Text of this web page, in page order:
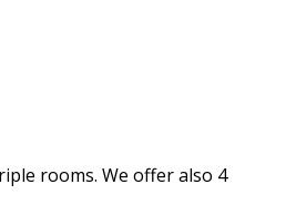
rooms. We offer also 4